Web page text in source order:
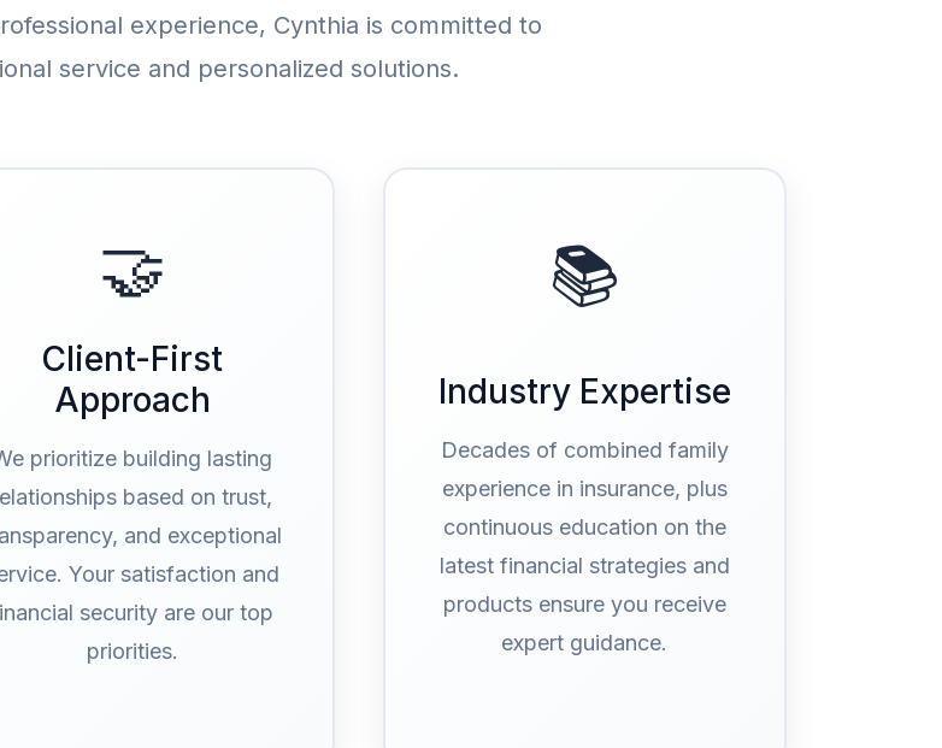
experience, Cynthia is committed to
service and personalized solutions.
🤝
Client-First
Approach
prioritize building lasting
based on trust,
and exceptional
Your satisfaction and
security are our top
priorities.
📚
Industry Expertise
Decades of combined family
experience in insurance, plus
continuous education on the
latest financial strategies and
products ensure you receive
expert guidance.